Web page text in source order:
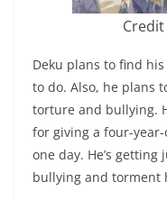
Deku plans to find
to do. Also, he plans
torture and bullying.
for giving a four-
one day. He’s
bullying and torment